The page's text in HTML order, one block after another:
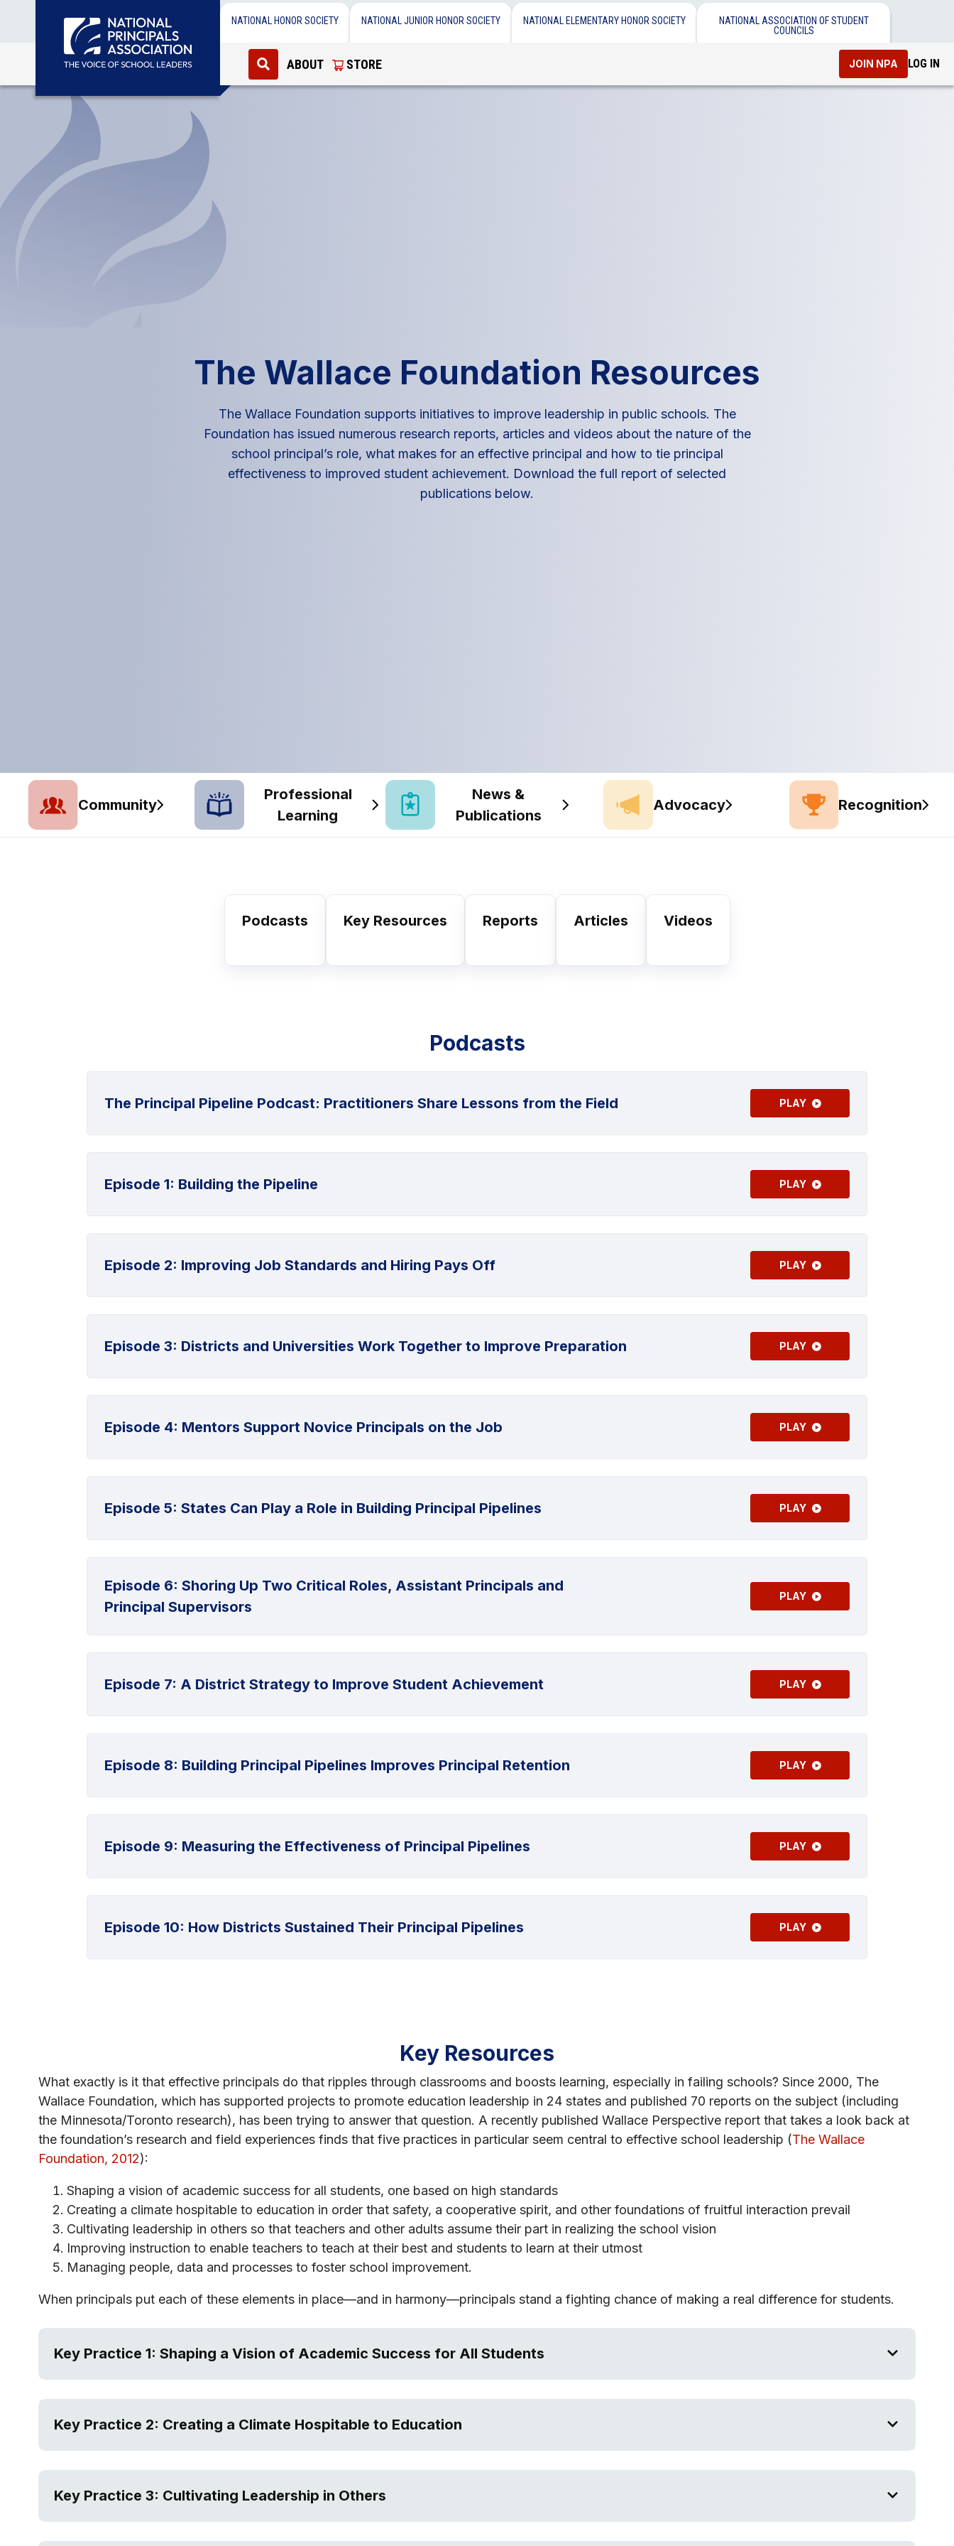
NATIONAL HONOR SOCIETY NATIONAL JUNIOR HONOR SOCIETY NATIONAL ELEMENTARY HONOR SOCIETY
NATIONAL ASSOCIATION OF STUDENT
COUNCILS
ABOUT STORE JOIN NPA LOG IN
The Wallace Foundation Resources
The Wallace Foundation supports initiatives to improve leadership in public schools. The
Foundation has issued numerous research reports, articles and videos about the nature of the
school principal’s role, what makes for an effective principal and how to tie principal
effectiveness to improved student achievement. Download the full report of selected
publications below.
Community
Professional
Learning
News &
Publications
Advocacy Recognition
Podcasts Key Resources Reports Articles Videos
Podcasts
The Principal Pipeline Podcast: Practitioners Share Lessons from the Field PLAY
Episode 1: Building the Pipeline PLAY
Episode 2: Improving Job Standards and Hiring Pays Off PLAY
Episode 3: Districts and Universities Work Together to Improve Preparation PLAY
Episode 4: Mentors Support Novice Principals on the Job PLAY
Episode 5: States Can Play a Role in Building Principal Pipelines PLAY
Episode 6: Shoring Up Two Critical Roles, Assistant Principals and
Principal Supervisors
PLAY
Episode 7: A District Strategy to Improve Student Achievement PLAY
Episode 8: Building Principal Pipelines Improves Principal Retention PLAY
Episode 9: Measuring the Effectiveness of Principal Pipelines PLAY
Episode 10: How Districts Sustained Their Principal Pipelines PLAY
Key Resources
What exactly is it that effective principals do that ripples through classrooms and boosts learning, especially in failing schools? Since 2000, The
Wallace Foundation, which has supported projects to promote education leadership in 24 states and published 70 reports on the subject (including
the Minnesota/Toronto research), has been trying to answer that question. A recently published Wallace Perspective report that takes a look back at
the foundation’s research and field experiences finds that five practices in particular seem central to effective school leadership (The Wallace
Foundation, 2012):
Shaping a vision of academic success for all students, one based on high standards
Creating a climate hospitable to education in order that safety, a cooperative spirit, and other foundations of fruitful interaction prevail
Cultivating leadership in others so that teachers and other adults assume their part in realizing the school vision
Improving instruction to enable teachers to teach at their best and students to learn at their utmost
Managing people, data and processes to foster school improvement.
When principals put each of these elements in place—and in harmony—principals stand a fighting chance of making a real difference for students.
Key Practice 1: Shaping a Vision of Academic Success for All Students
Key Practice 2: Creating a Climate Hospitable to Education
Key Practice 3: Cultivating Leadership in Others